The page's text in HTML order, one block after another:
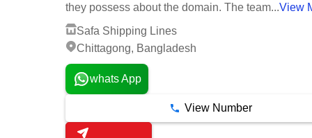
they possess about the domain. The team...View
Safa Shipping Lines
Chittagong, Bangladesh
whats App
View Number